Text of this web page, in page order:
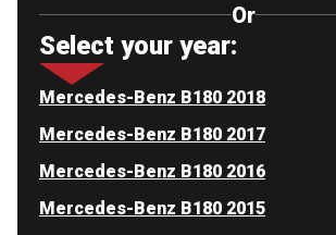
Or
Select your year:
Mercedes-Benz B180 2018
Mercedes-Benz B180 2017
Mercedes-Benz B180 2016
Mercedes-Benz B180 2015